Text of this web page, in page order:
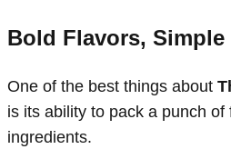
Bold Flavors,
One of the best things about
is its ability to pack a punch
ingredients.